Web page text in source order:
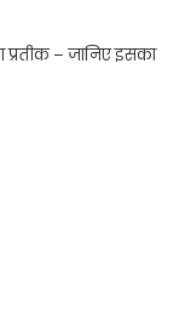
प्रतीक – जानिए इसका